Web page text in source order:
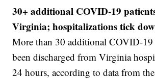
30+ additional COVID-19
Virginia; hospitalizations tick
More than 30 additional COVID-19
been discharged from Virginia
24 hours, according to data from